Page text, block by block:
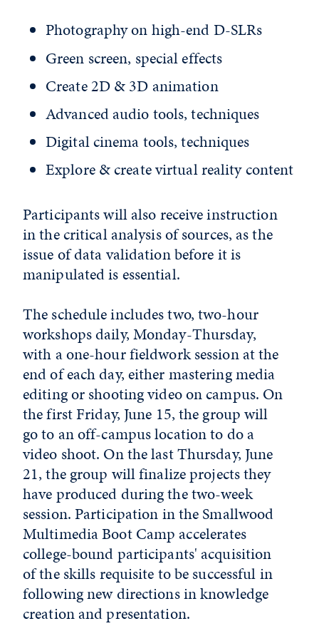
Photography on high-end D-SLRs
Green screen, special effects
Create 2D & 3D animation
Advanced audio tools, techniques
Digital cinema tools, techniques
Explore & create virtual reality content
Participants will also receive instruction
in the critical analysis of sources, as the
issue of data validation before it is
manipulated is essential.
The schedule includes two, two-hour
workshops daily, Monday-Thursday,
with a one-hour fieldwork session at the
end of each day, either mastering media
editing or shooting video on campus. On
the first Friday, June 15, the group will
go to an off-campus location to do a
video shoot. On the last Thursday, June
21, the group will finalize projects they
have produced during the two-week
session. Participation in the Smallwood
Multimedia Boot Camp accelerates
college-bound participants' acquisition
of the skills requisite to be successful in
following new directions in knowledge
creation and presentation.